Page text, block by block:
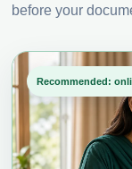
before your
Recommended: